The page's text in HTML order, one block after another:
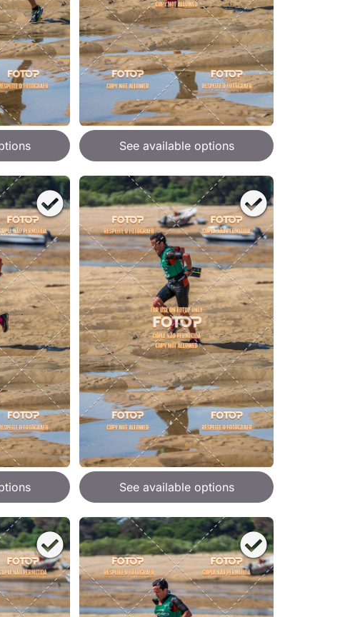
See available options
See available options